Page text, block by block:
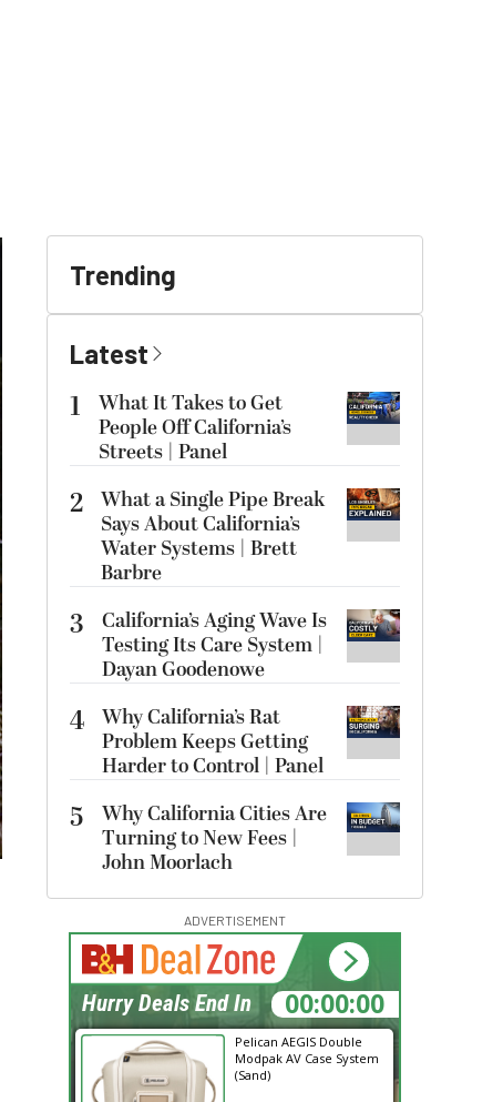
Trending
Latest
1
What It Takes to Get
People Off California’s
Streets | Panel
2 What a Single Pipe Break
Says About California’s
Water Systems | Brett
Barbre
3
California’s Aging Wave Is
Testing Its Care System |
Dayan Goodenowe
4 Why California’s Rat
Problem Keeps Getting
Harder to Control | Panel
5
Why California Cities Are
Turning to New Fees |
John Moorlach
ADVERTISEMENT
Pelican AEGIS Double
Modpak AV Case System
(Sand)
06:17:02
Hurry Deals End In